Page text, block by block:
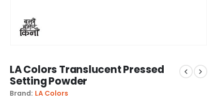
LA Colors Translucent Pressed
Setting Powder
Brand: LA Colors